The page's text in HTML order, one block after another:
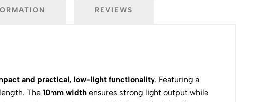
REVIEWS
and practical, low-light functionality. Featuring a
The 10mm width ensures strong light output while